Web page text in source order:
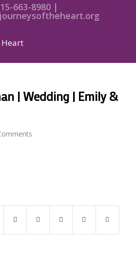
663-8980 |
| Wedding | Emily &